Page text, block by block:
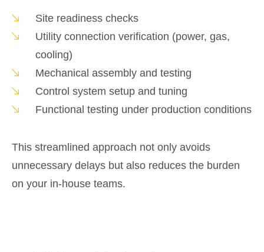
Site readiness checks
Utility connection verification (power, gas,
cooling)
Mechanical assembly and testing
Control system setup and tuning
Functional testing under production conditions
This streamlined approach not only avoids
unnecessary delays but also reduces the burden
on your in-house teams.